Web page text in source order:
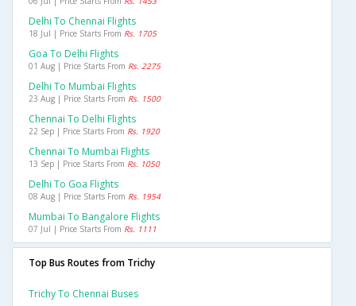
Delhi To Chennai Flights
18 Jul | Price Starts From Rs. 1705
Goa To Delhi Flights
01 Aug | Price Starts From Rs. 2275
Delhi To Mumbai Flights
23 Aug | Price Starts From Rs. 1500
Chennai To Delhi Flights
22 Sep | Price Starts From Rs. 1920
Chennai To Mumbai Flights
13 Sep | Price Starts From Rs. 1050
Delhi To Goa Flights
08 Aug | Price Starts From Rs. 1954
Mumbai To Bangalore Flights
07 Jul | Price Starts From Rs. 1111
Top Bus Routes from Trichy
Trichy To Chennai Buses